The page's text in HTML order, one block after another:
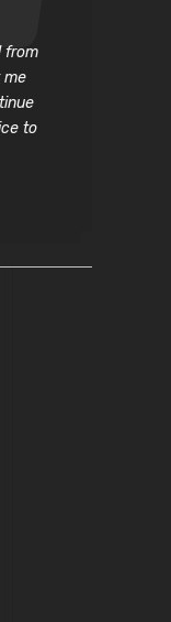
from
me
to